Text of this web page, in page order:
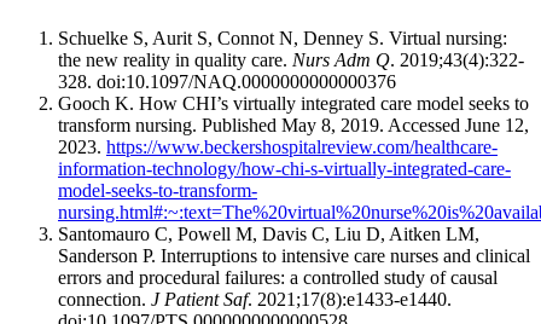
Schuelke S, Aurit S, Connot N, Denney S. Virtual nursing:
the new reality in quality care. Nurs Adm Q. 2019;43(4):322-
328. doi:10.1097/NAQ.0000000000000376
Gooch K. How CHI’s virtually integrated care model seeks to
transform nursing. Published May 8, 2019. Accessed June 12,
2023. https://www.beckershospitalreview.com/healthcare-
information-technology/how-chi-s-virtually-integrated-care-
model-seeks-to-transform-
Santomauro C, Powell M, Davis C, Liu D, Aitken LM,
Sanderson P. Interruptions to intensive care nurses and clinical
errors and procedural failures: a controlled study of causal
connection. J Patient Saf. 2021;17(8):e1433-e1440.